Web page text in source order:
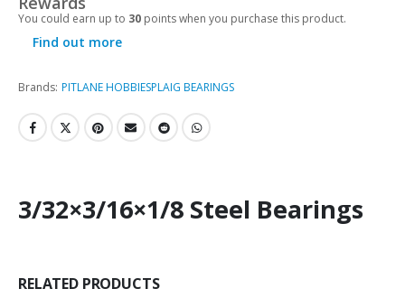
You could earn up to 30 points when you purchase this product.
Find out more
Brands: PITLANE HOBBIESPLAIG BEARINGS
3/32×3/16×1/8 Steel Bearings
RELATED PRODUCTS